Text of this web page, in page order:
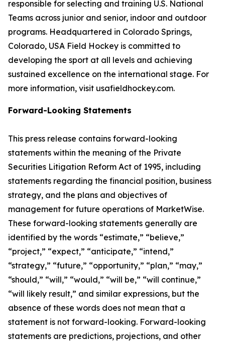
responsible for selecting and training U.S. National
Teams across junior and senior, indoor and outdoor
programs. Headquartered in Colorado Springs,
Colorado, USA Field Hockey is committed to
developing the sport at all levels and achieving
sustained excellence on the international stage. For
more information, visit usafieldhockey.com.
Forward-Looking Statements
This press release contains forward-looking
statements within the meaning of the Private
Securities Litigation Reform Act of 1995, including
statements regarding the financial position, business
strategy, and the plans and objectives of
management for future operations of MarketWise.
These forward-looking statements generally are
identified by the words “estimate,” “believe,”
“project,” “expect,” “anticipate,” “intend,”
“strategy,” “future,” “opportunity,” “plan,” “may,”
“should,” “will,” “would,” “will be,” “will continue,”
“will likely result,” and similar expressions, but the
absence of these words does not mean that a
statement is not forward-looking. Forward-looking
statements are predictions, projections, and other